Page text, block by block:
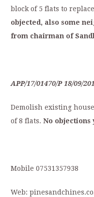
block of 5 flats to
objected, also some
from chairman of S
APP/17/01470/P 18/09/
Demolish existing
of 8 flats.No objections
Mobile 07531357938
Web: